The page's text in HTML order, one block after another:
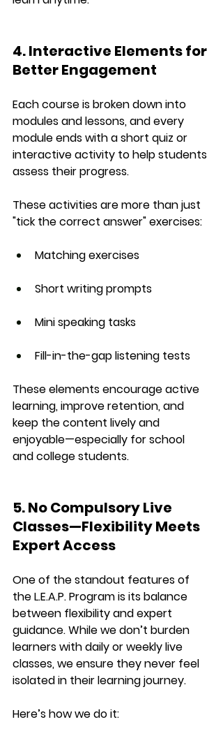
4. Interactive Elements for
Better Engagement
Each course is broken down into
modules and lessons, and every
module ends with a short quiz or
interactive activity to help students
assess their progress.
These activities are more than just
"tick the correct answer" exercises:
Matching exercises
Short writing prompts
Mini speaking tasks
Fill-in-the-gap listening tests
These elements encourage active
learning, improve retention, and
keep the content lively and
enjoyable—especially for school
and college students.
5. No Compulsory Live
Classes—Flexibility Meets
Expert Access
One of the standout features of
the L.E.A.P. Program is its balance
between flexibility and expert
guidance. While we don’t burden
learners with daily or weekly live
classes, we ensure they never feel
isolated in their learning journey.
Here’s how we do it: